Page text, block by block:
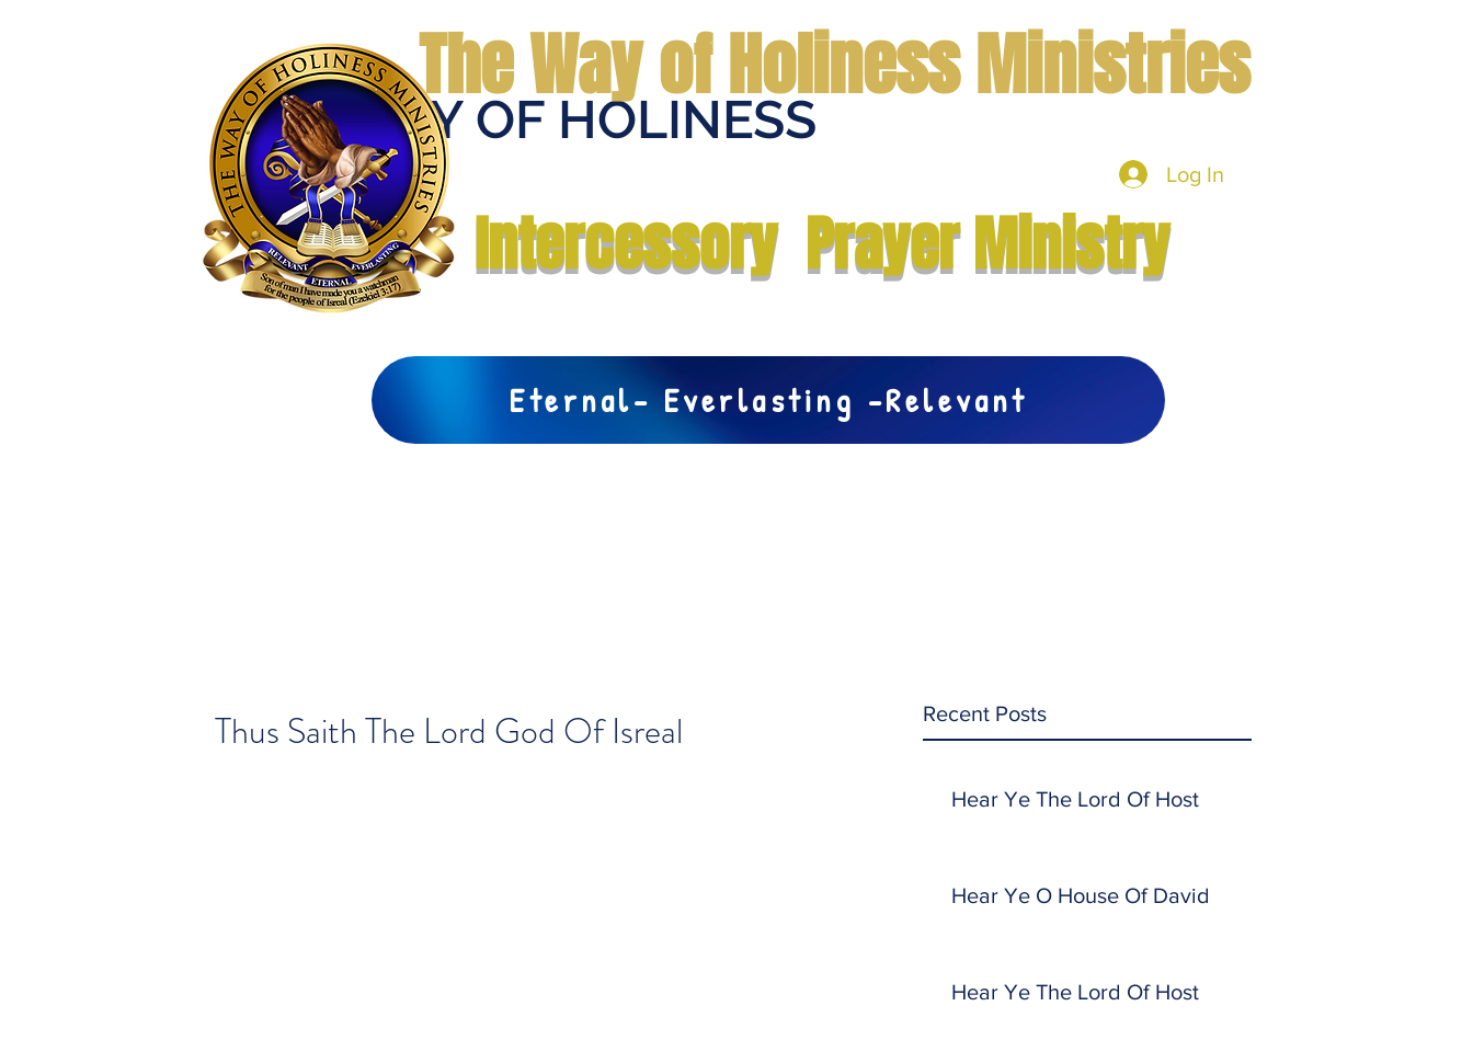
THE WAY OF HOLINESS
The Way of Holiness Ministries
Log In
Intercessory Prayer Ministry
Eternal- Everlasting -Relevant
Recent Posts
Hear Ye The Lord Of Host
Hear Ye O House Of David
Hear Ye The Lord Of Host
Thus Saith The Lord God Of Isreal